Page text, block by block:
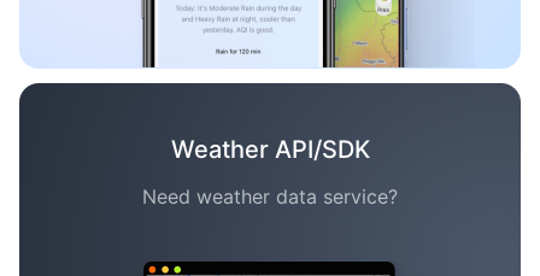
Weather API/SDK
Need weather data service?